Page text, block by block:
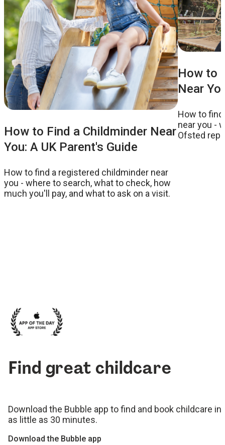
How to Find a Childminder Near
You: A UK Parent's Guide
How to find a registered childminder near
you - where to search, what to check, how
much you'll pay, and what to ask on a visit.
How to
Near
How to
near you -
Ofsted
Find great childcare
Download the Bubble app to find and book childcare in
as little as 30 minutes.
Download the Bubble app